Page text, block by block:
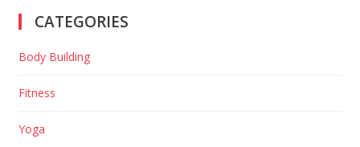
CATEGORIES
Body Building
Fitness
Yoga